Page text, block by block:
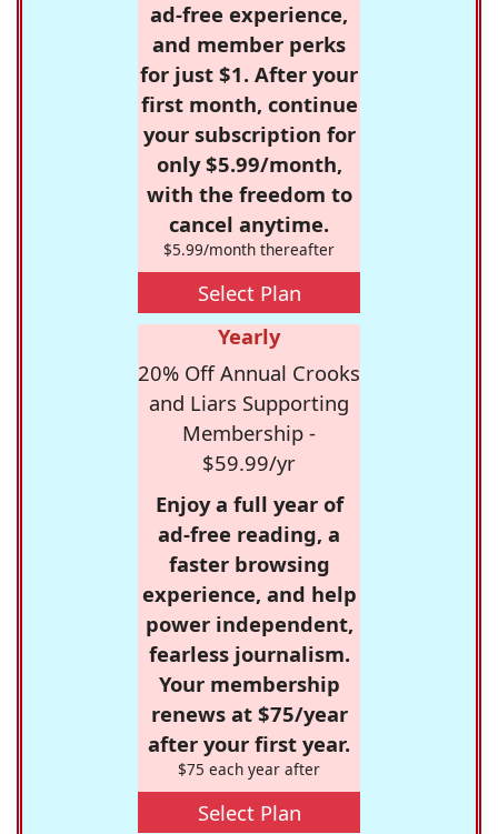
ad-free experience,
and member perks
for just $1. After your
first month, continue
your subscription for
only $5.99/month,
with the freedom to
cancel anytime.
$5.99/month thereafter
Select Plan
Yearly
20% Off Annual Crooks
and Liars Supporting
Membership -
$59.99/yr
Enjoy a full year of
ad-free reading, a
faster browsing
experience, and help
power independent,
fearless journalism.
Your membership
renews at $75/year
after your first year.
$75 each year after
Select Plan